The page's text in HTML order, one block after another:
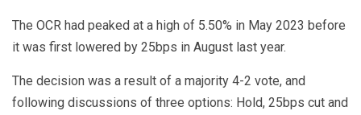
The OCR had peaked at a high of 5.50% in May 2023 before
it was first lowered by 25bps in August last year.
The decision was a result of a majority 4-2 vote, and
following discussions of three options: Hold, 25bps cut and